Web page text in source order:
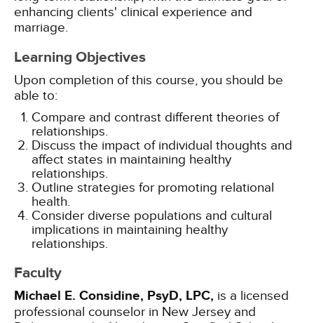
enhancing clients' clinical experience and
marriage.
Learning Objectives
Upon completion of this course, you should be
able to:
Compare and contrast different theories of
relationships.
Discuss the impact of individual thoughts and
affect states in maintaining healthy
relationships.
Outline strategies for promoting relational
health.
Consider diverse populations and cultural
implications in maintaining healthy
relationships.
Faculty
Michael E. Considine, PsyD, LPC, is a licensed
professional counselor in New Jersey and